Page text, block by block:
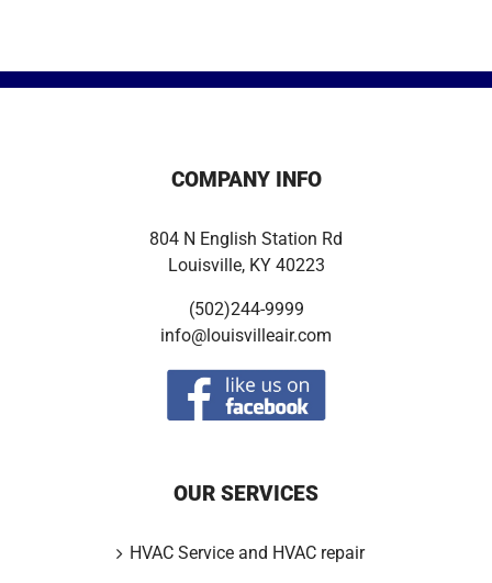
COMPANY INFO
804 N English Station Rd
Louisville, KY 40223
(502)244-9999
info@louisvilleair.com
OUR SERVICES
HVAC Service and HVAC repair